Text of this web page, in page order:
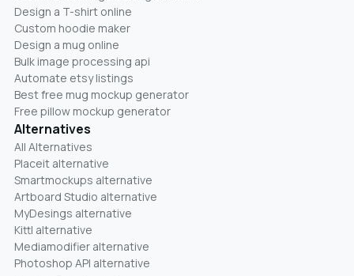
Design a T-shirt online
Custom hoodie maker
Design a mug online
Bulk image processing api
Automate etsy listings
Best free mug mockup generator
Free pillow mockup generator
Alternatives
All Alternatives
Placeit alternative
Smartmockups alternative
Artboard Studio alternative
MyDesings alternative
Kittl alternative
Mediamodifier alternative
Photoshop API alternative